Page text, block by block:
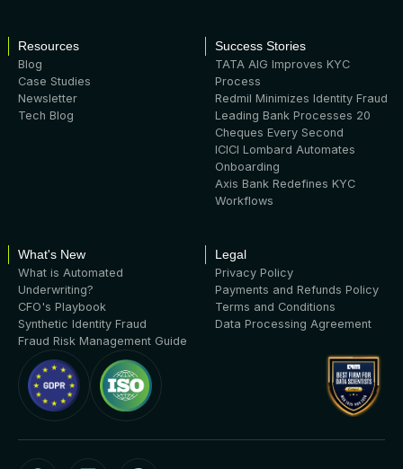
Resources
Blog
Case Studies
Newsletter
Tech Blog
Success Stories
TATA AIG Improves KYC
Process
Redmil Minimizes Identity Fraud
Leading Bank Processes 20
Cheques Every Second
ICICI Lombard Automates
Onboarding
Axis Bank Redefines KYC
Workflows
What's New
What is Automated
Underwriting?
CFO's Playbook
Synthetic Identity Fraud
Fraud Risk Management Guide
Legal
Privacy Policy
Payments and Refunds Policy
Terms and Conditions
Data Processing Agreement